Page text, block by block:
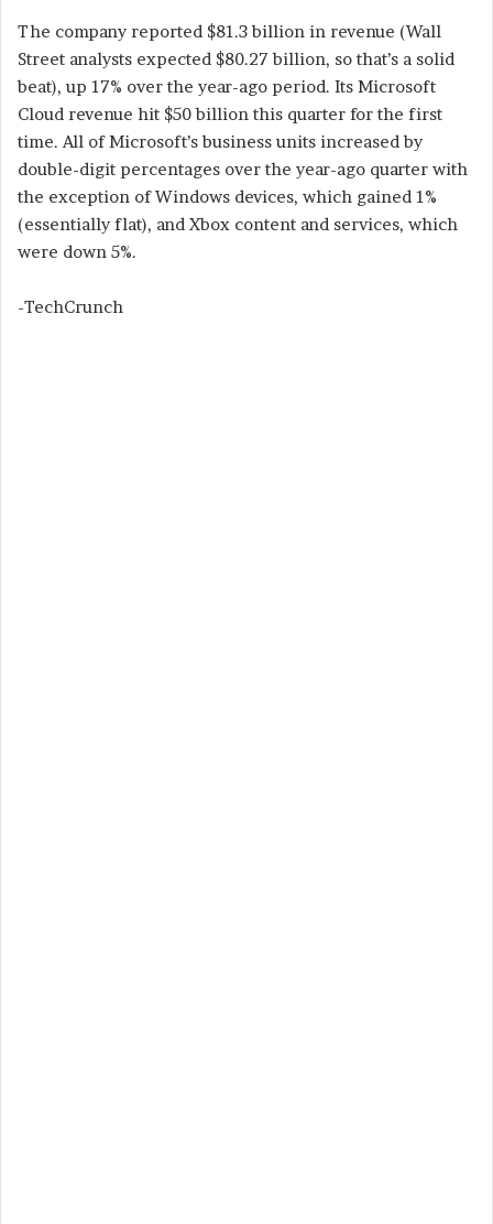
The company reported $81.3 billion in revenue (Wall
Street analysts expected $80.27 billion, so that’s a solid
beat), up 17% over the year-ago period. Its Microsoft
Cloud revenue hit $50 billion this quarter for the first
time. All of Microsoft’s business units increased by
double-digit percentages over the year-ago quarter with
the exception of Windows devices, which gained 1%
(essentially flat), and Xbox content and services, which
were down 5%.
-TechCrunch